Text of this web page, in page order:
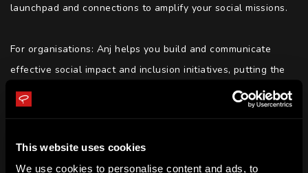
This website uses cookies
We use cookies to personalise content and ads, to
launchpad and connections to amplify your social missions.
For organisations: Anj helps you build and communicate
effective social impact and inclusion initiatives, putting the
right strategies, policies and procedures in place so that
you can continue by yourselves.
Anj is the Forbes - 10 Diversity And Inclusion Trailblazers